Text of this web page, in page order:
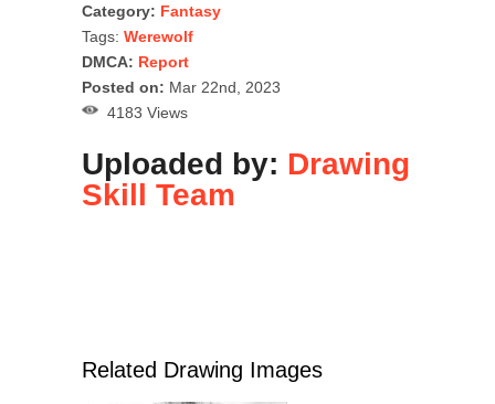
Category: Fantasy
Tags: Werewolf
DMCA: Report
Posted on: Mar 22nd, 2023
4183 Views
Uploaded by: Drawing
Skill Team
Related Drawing Images